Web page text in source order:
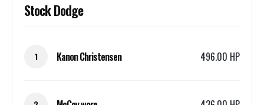
Stock Dodge
1 Kanon Christensen 496.00 HP